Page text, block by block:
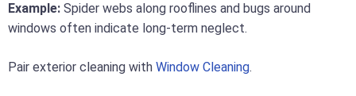
Example: Spider webs along rooflines and bugs around
windows often indicate long-term neglect.
Pair exterior cleaning with Window Cleaning.